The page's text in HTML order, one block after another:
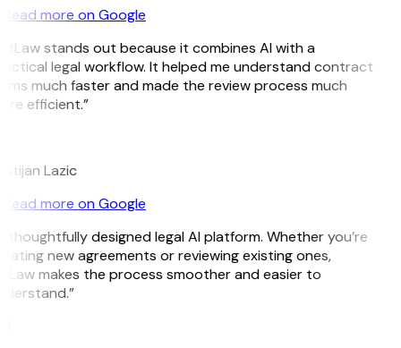
Read more on Google
stands out because it combines AI with a
legal workflow. It helped me understand contract
much faster and made the review process much
efficient.”
Lazic
Read more on Google
thoughtfully designed legal AI platform. Whether you’re
new agreements or reviewing existing ones,
makes the process smoother and easier to